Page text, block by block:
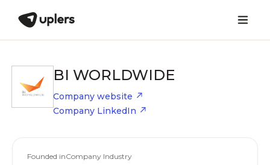
BI WORLDWIDE
Company website
Company LinkedIn
Founded inCompany Industry